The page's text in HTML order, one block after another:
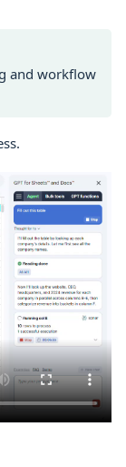
and workflow